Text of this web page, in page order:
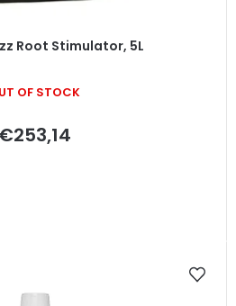
Root Stimulator, 5L
OF STOCK
€253,14